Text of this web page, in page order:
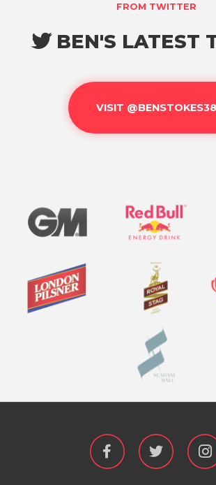
FROM TWITTER
BEN'S LATEST
VISIT @BENSTOKES38
  